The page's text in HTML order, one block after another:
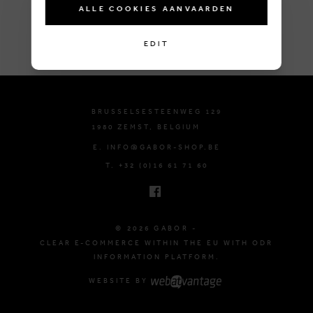
BRUSSELSESTEENWEG 129
1980 ZEMST, BELGIUM
E. INFO@GABOR-SHOP.BE
T. +32 (0)16 61 71 60
© 2026 GABOR -
CLEAR E-COMMERCE WITHIN THE EU WITH ODR
INFORMATION PLATFORM.
WEBSITE BY
ALLE COOKIES AANVAARDEN
EDIT